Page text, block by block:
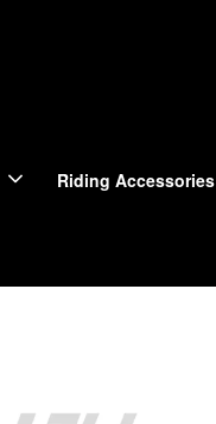
Riding Accessories